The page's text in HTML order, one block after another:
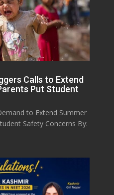
Calls to Extend
Put Student
to Extend Summer
Safety Concerns By: